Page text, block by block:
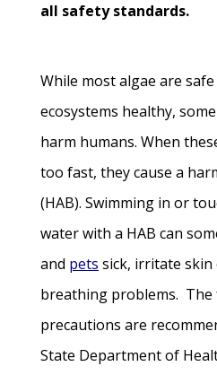
all safety standards.
While most algae are
ecosystems healthy,
harm humans. When
too fast, they cause a
(HAB). Swimming in or
water with a HAB can
and pets sick, irritate skin
breathing problems.
precautions are
State Department of